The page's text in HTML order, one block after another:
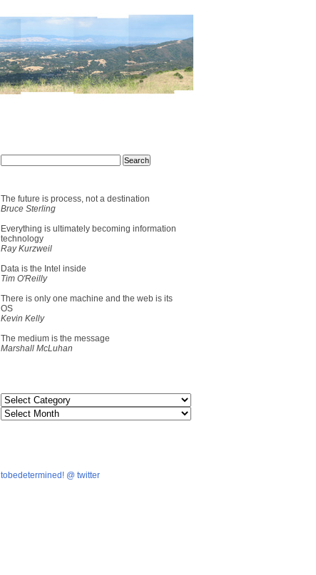
The future is process, not a destination
Bruce Sterling
Everything is ultimately becoming information
technology
Ray Kurzweil
Data is the Intel inside
Tim O'Reilly
There is only one machine and the web is its
OS
Kevin Kelly
The medium is the message
Marshall McLuhan
tobedetermined! @ twitter